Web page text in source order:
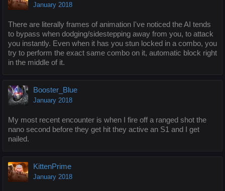
January 2018
There are literally frames of animation I've noticed the AI tends
to bypass when dodging/sidestepping away from you, to attack
you instantly. Even when it has you stun locked in a combo, you
try to perform the exact same combo on it, automatic block right
in the middle of it.
Booster_Blue
January 2018
My most recent encounter is when I fire off a ranged shot the
nano second before they get hit they active an S1 and I get
nailed.
KittenPrime
January 2018